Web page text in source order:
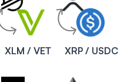
XLM / VET XRP / USDC